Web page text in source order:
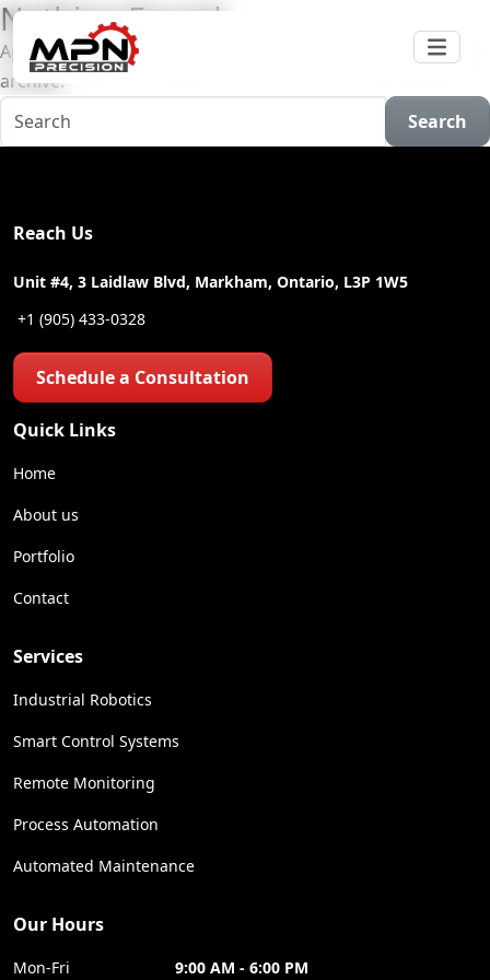
Nothing Found
Apologies, but no results were found for the requested
archive.
Search
Reach Us
Unit #4, 3 Laidlaw Blvd, Markham, Ontario, L3P 1W5
+1 (905) 433-0328
Schedule a Consultation
Quick Links
Home
About us
Portfolio
Contact
Services
Industrial Robotics
Smart Control Systems
Remote Monitoring
Process Automation
Automated Maintenance
Our Hours
Mon-Fri 9:00 AM - 6:00 PM